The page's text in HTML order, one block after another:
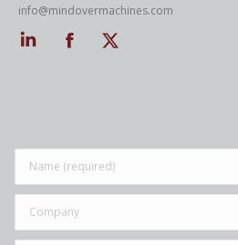
info@mindovermachines.com
Linkedin
Facebook